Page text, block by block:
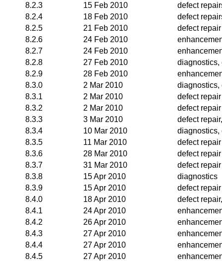
8.2.3
15 Feb 2010
defect
8.2.4
18 Feb 2010
defect
8.2.5
21 Feb 2010
defect repair
8.2.6
24 Feb 2010
8.2.7
24 Feb 2010
8.2.8
27 Feb 2010
diagnostics,
8.2.9
28 Feb 2010
8.3.0
2 Mar 2010
diagnostics,
8.3.1
2 Mar 2010
defect repair
8.3.2
2 Mar 2010
defect repair
8.3.3
3 Mar 2010
defect
8.3.4
10 Mar 2010
diagnostics,
8.3.5
11 Mar 2010
defect repair
8.3.6
28 Mar 2010
defect repair
8.3.7
31 Mar 2010
defect repair
8.3.8
15 Apr 2010
diagnostics
8.3.9
15 Apr 2010
defect repair
8.4.0
18 Apr 2010
defect
8.4.1
24 Apr 2010
8.4.2
26 Apr 2010
8.4.3
27 Apr 2010
8.4.4
27 Apr 2010
8.4.5
27 Apr 2010